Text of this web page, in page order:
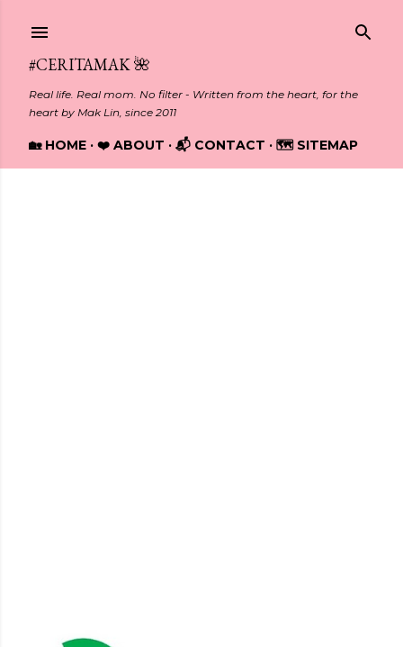
#CERITAMAK 🌺
Real life. Real mom. No filter - Written from the heart, for the
heart by Mak Lin, since 2011
🏡 HOME ❤️ ABOUT 📬 CONTACT 🗺️ SITEMAP